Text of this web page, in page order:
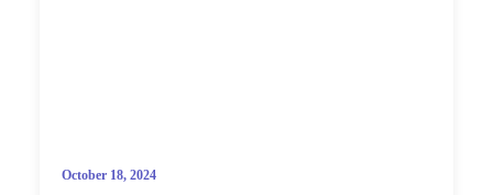
October 18, 2024